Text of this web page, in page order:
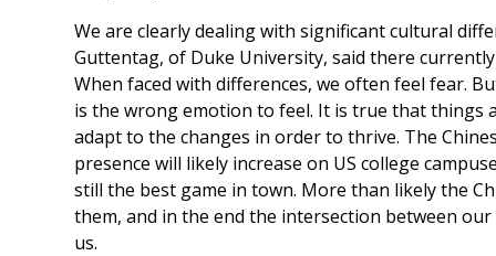
We are clearly dealing with significant cultural
Guttentag, of Duke University, said there
When faced with differences, we often feel fear.
is the wrong emotion to feel. It is true that things
adapt to the changes in order to thrive. The
presence will likely increase on US college
still the best game in town. More than likely the
them, and in the end the intersection between
us.